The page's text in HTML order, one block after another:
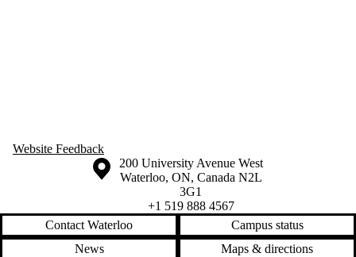
Website Feedback
Information about the University of Waterloo
Campus map
200 University Avenue West
Waterloo, ON, Canada N2L
3G1
+1 519 888 4567
Contact Waterloo
Campus status
News
Maps & directions